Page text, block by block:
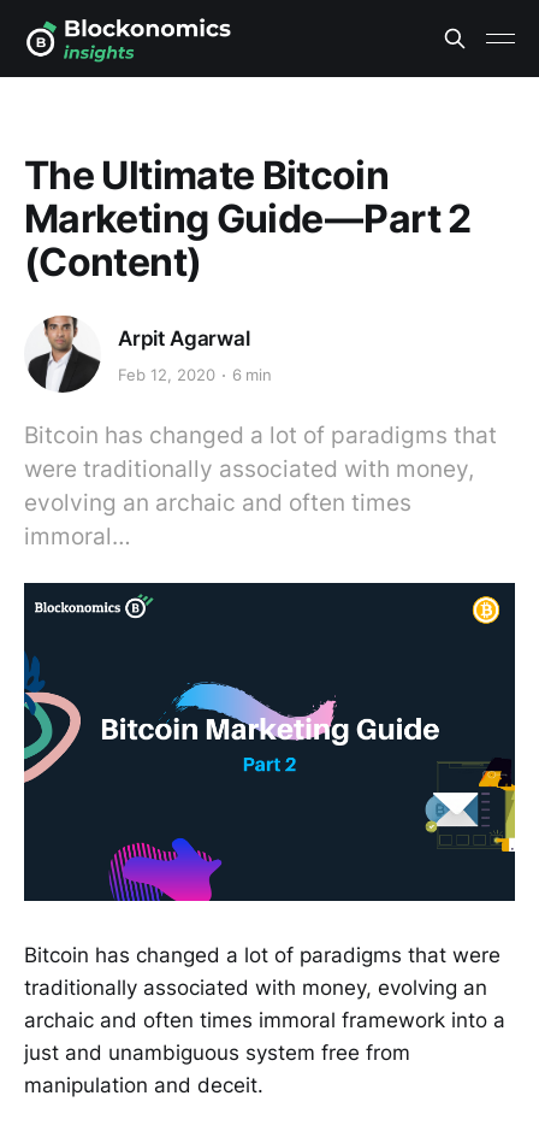
The Ultimate Bitcoin
Marketing Guide — Part 2
(Content)
Arpit Agarwal
Feb 12, 2020 6 min
Bitcoin has changed a lot of paradigms that
were traditionally associated with money,
evolving an archaic and often times
immoral…
Bitcoin has changed a lot of paradigms that were
traditionally associated with money, evolving an
archaic and often times immoral framework into a
just and unambiguous system free from
manipulation and deceit.